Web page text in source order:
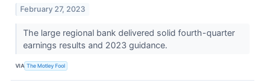
February 27, 2023
The large regional bank delivered solid fourth-quarter
earnings results and 2023 guidance.
VIA The Motley Fool